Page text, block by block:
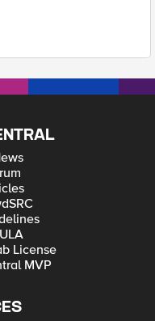
License
MVP